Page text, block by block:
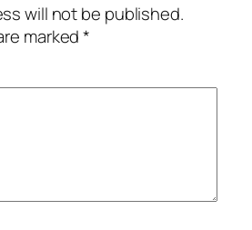
will not be published.
marked*